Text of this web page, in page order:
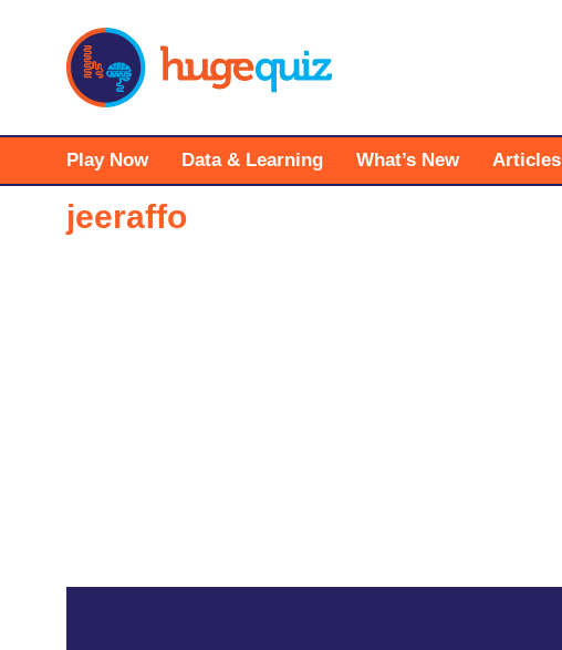
Play Now Data & Learning What’s New Articles
jeeraffo